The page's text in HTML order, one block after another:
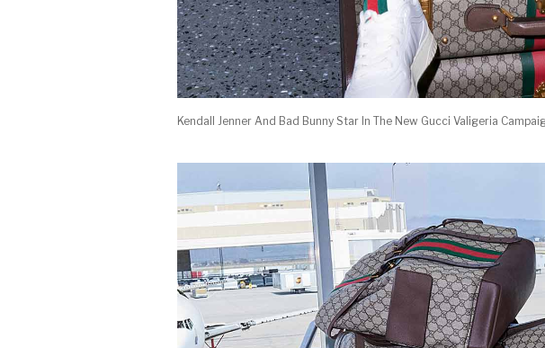
Kendall Jenner And Bad Bunny Star In The New Gucci Valigeria